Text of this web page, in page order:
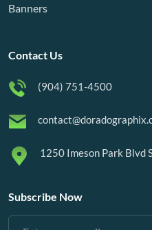
Banners
Contact Us
(904) 751-4500
1250 Imeson Park Blvd
Subscribe Now